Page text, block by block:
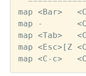
map <Bar> <C
map
- <C
map <Tab> <C
map <Esc> [ Z <C
map <C- c> <C